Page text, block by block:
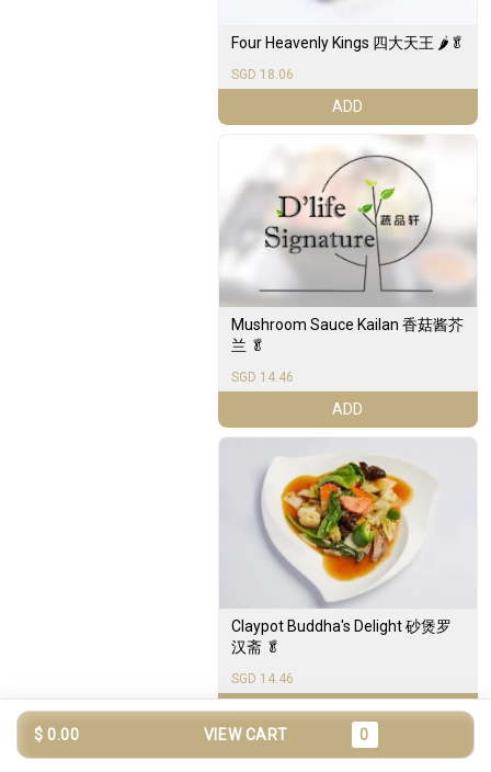
Four Heavenly Kings 四大天王 🌶️🥬
SGD 18.06
ADD
Mushroom Sauce Kailan 香菇酱芥
兰 🥬
SGD 14.46
ADD
Claypot Buddha's Delight 砂煲罗
汉斋 🥬
SGD 14.46
ADD
$ 0.00 VIEW CART 0